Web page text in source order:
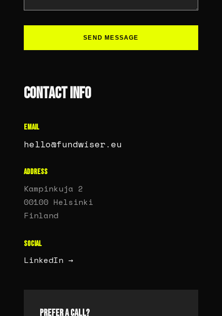
SEND MESSAGE
CONTACT INFO
EMAIL
hello@fundwiser.eu
ADDRESS
Kampinkuja 2
00100 Helsinki
Finland
SOCIAL
LinkedIn →
PREFER A CALL?